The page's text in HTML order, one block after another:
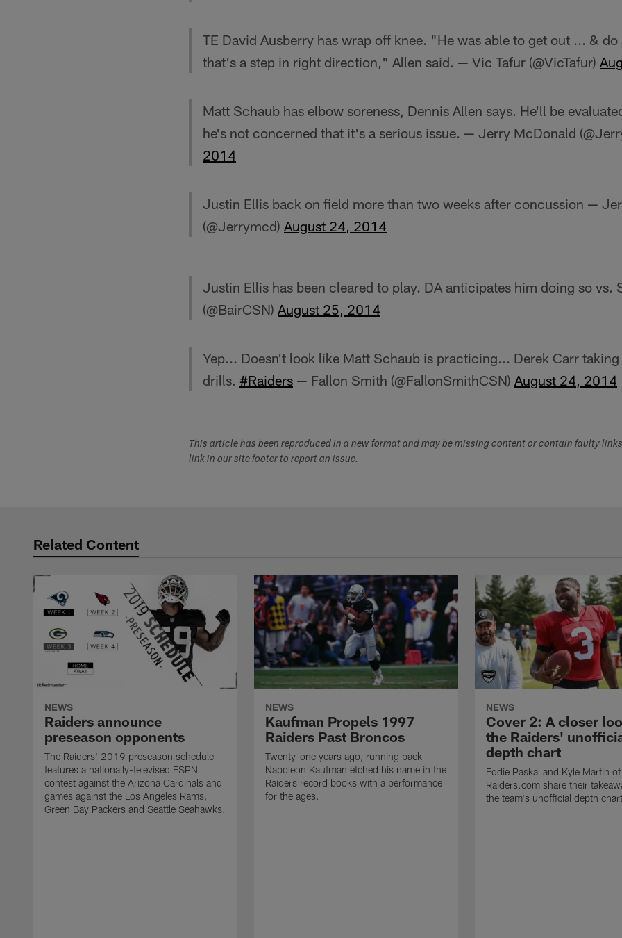
TE David Ausberry has wrap off knee. "He was able to get out ... &
that's a step in right direction," Allen said. — Vic Tafur (@VicTafur)
Matt Schaub has elbow soreness, Dennis Allen says. He'll be
he's not concerned that it's a serious issue. — Jerry McDonald
2014
Justin Ellis back on field more than two weeks after concussion —
(@Jerrymcd) August 24, 2014
Justin Ellis has been cleared to play. DA anticipates him doing so
(@BairCSN) August 25, 2014
Yep... Doesn't look like Matt Schaub is practicing... Derek Carr
drills. #Raiders — Fallon Smith (@FallonSmithCSN) August 24, 2014
This article has been reproduced in a new format and may be missing content or contain faulty
link in our site footer to report an issue.
Related Content
NEWS
Raiders announce
preseason opponents
The Raiders' 2019 preseason schedule
features a nationally-televised ESPN
contest against the Arizona Cardinals and
games against the Los Angeles Rams,
Green Bay Packers and Seattle Seahawks.
NEWS
Kaufman Propels 1997
Raiders Past Broncos
Twenty-one years ago, running back
Napoleon Kaufman etched his name in the
Raiders record books with a performance
for the ages.
NEWS
Cover 2: A closer
the Raiders'
depth chart
Eddie Paskal and Kyle Martin of
Raiders.com share their
the team's unofficial depth